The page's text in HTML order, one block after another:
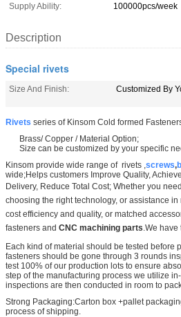
Supply Ability:
100000pcs/week
Description
Special rivets
Size And Finish: Customized By
Rivets series of Kinsom Cold formed
Brass/ Copper / Material Option;
Size can be customized by your specific
Kinsom provide wide range of rivets ,screws,
wide;Helps customers Improve Quality,
Delivery, Reduce Total Cost; Whether you
choosing the right technology, or assistance
cost efficiency and quality, or matched
fasteners and CNC machining parts.We have
Each kind of material should be tested before
fasteners should be gone through 3 rounds
test 100% of our production lots to ensure
step of the manufacturing process we utilize
inspections are then conducted in room to
Strong Packaging:Carton box +pallet
process of shipping.